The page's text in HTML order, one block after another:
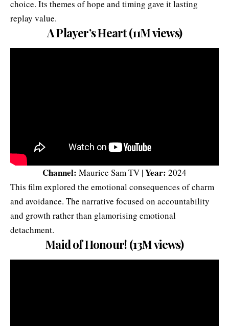
choice. Its themes of hope and timing gave it lasting
replay value.
A Player’s Heart (11M views)
Channel: Maurice Sam TV |Year: 2024
This film explored the emotional consequences of charm
and avoidance. The narrative focused on accountability
and growth rather than glamorising emotional
detachment.
Maid of Honour! (13M views)